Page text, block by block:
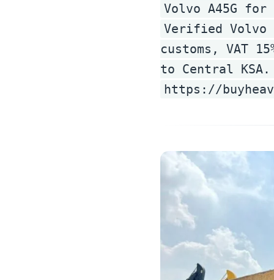
Volvo A45G for
Verified Volvo
customs, VAT
to Central
https://